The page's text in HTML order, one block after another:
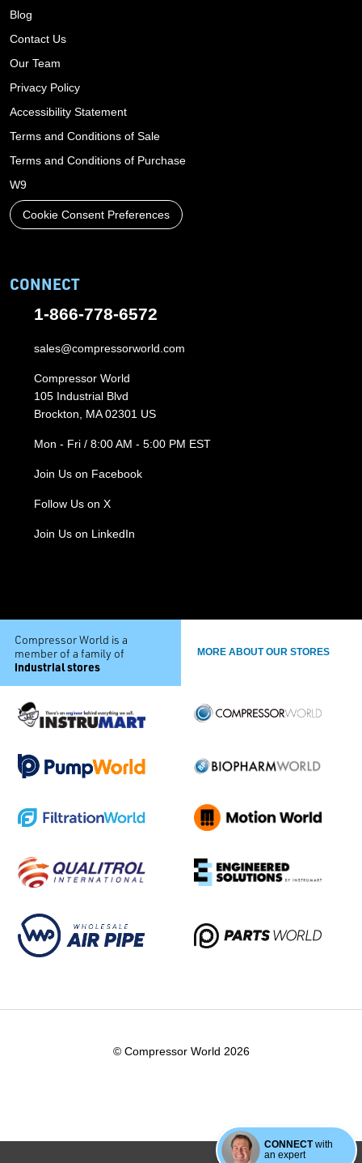
CONNECTwith
an expert
Blog
Contact Us
Our Team
Privacy Policy
Accessibility Statement
Terms and Conditions of Sale
Terms and Conditions of Purchase
W9
Cookie Consent Preferences
CONNECT
1-866-778-6572
sales@compressorworld.com
Compressor World
105 Industrial Blvd
Brockton, MA 02301 US
Mon - Fri / 8:00 AM - 5:00 PM EST
Join Us on Facebook
Follow Us on X
Join Us on LinkedIn
Compressor World is a
member of a family of
industrial stores
MORE ABOUT OUR STORES
© Compressor World 2026